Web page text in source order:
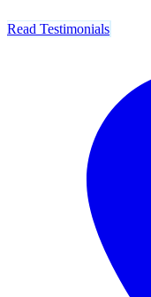
Read Testimonials